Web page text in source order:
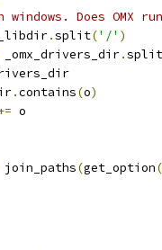
Does OMX run
.split('/' )
_omx_drivers_dir.split
.contains(o)
o
join_paths(get_option(